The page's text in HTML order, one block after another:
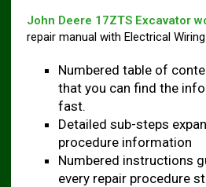
John Deere 17ZTS Excavator
repair manual with Electrical
Numbered table of
that you can find the
fast.
Detailed sub-steps
procedure information
Numbered instructions
every repair procedure